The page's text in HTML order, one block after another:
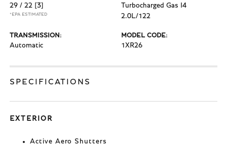
29 / 22 [3]
*EPA ESTIMATED
Turbocharged Gas I4
2.0L/122
TRANSMISSION:
Automatic
MODEL CODE:
1XR26
SPECIFICATIONS
EXTERIOR
Active Aero Shutters